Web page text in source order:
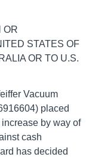
OR
STATES OF
OR TO U.S.
Vacuum
placed
by way of
cash
has decided